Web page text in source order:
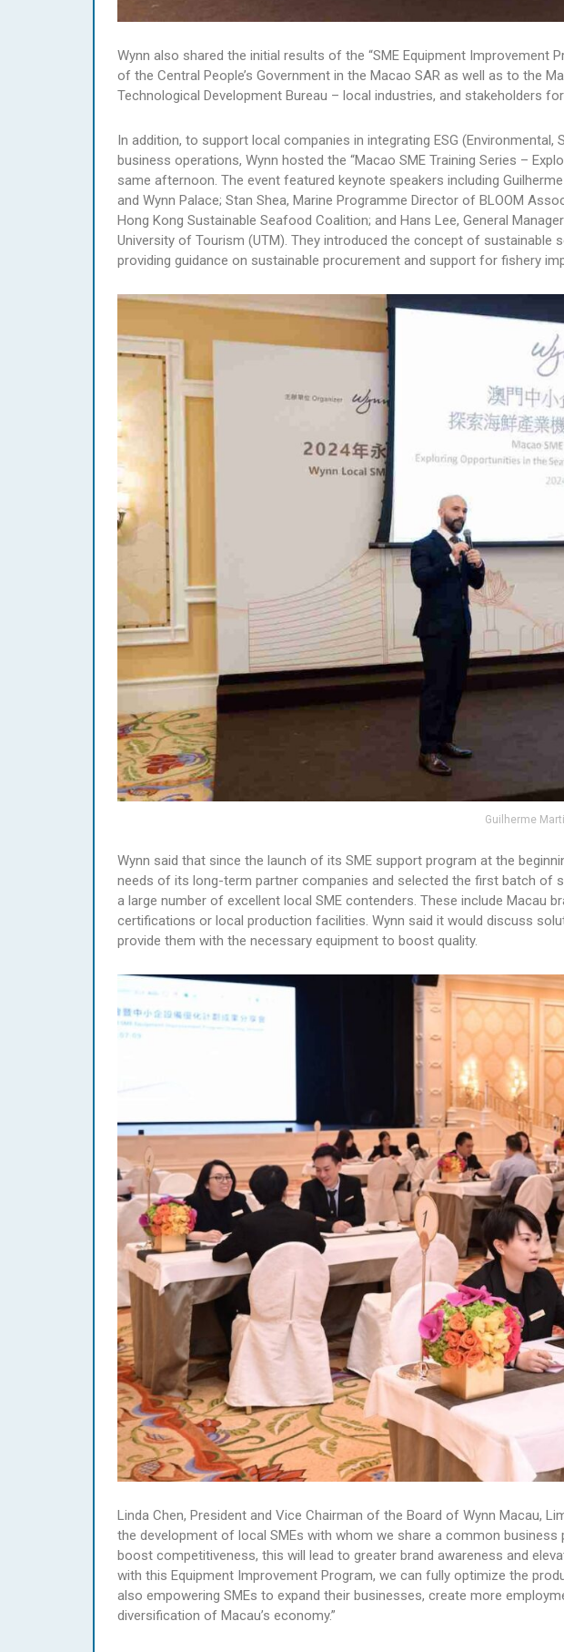
Wynn also shared the initial results of the “SME Equipment Improvement
of the Central People’s Government in the Macao SAR as well as to the
Technological Development Bureau – local industries, and stakeholders
In addition, to support local companies in integrating ESG
business operations, Wynn hosted the “Macao SME Training Series –
same afternoon. The event featured keynote speakers including
and Wynn Palace; Stan Shea, Marine Programme Director of BLOOM
Hong Kong Sustainable Seafood Coalition; and Hans Lee, General
University of Tourism (UTM). They introduced the concept of sustainable
providing guidance on sustainable procurement and support for fishery
Guilherme
Wynn said that since the launch of its SME support program at the
needs of its long-term partner companies and selected the first batch of
a large number of excellent local SME contenders. These include Macau
certifications or local production facilities. Wynn said it would discuss
provide them with the necessary equipment to boost quality.
Linda Chen, President and Vice Chairman of the Board of Wynn Macau,
the development of local SMEs with whom we share a common
boost competitiveness, this will lead to greater brand awareness and
with this Equipment Improvement Program, we can fully optimize the
also empowering SMEs to expand their businesses, create more
diversification of Macau’s economy.”